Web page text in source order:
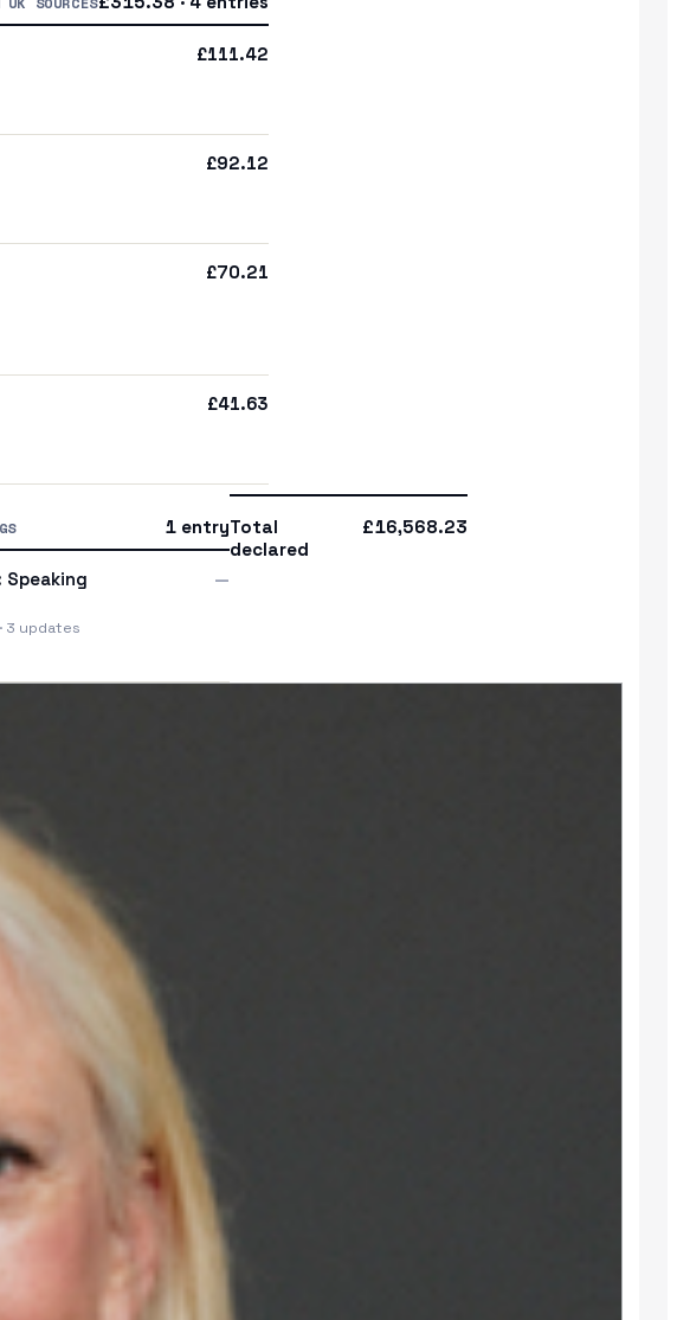
£111.42
£92.12
£70.21
£41.63
1 entry
Speaking
3 updates
—
Total
declared
£16,568.23